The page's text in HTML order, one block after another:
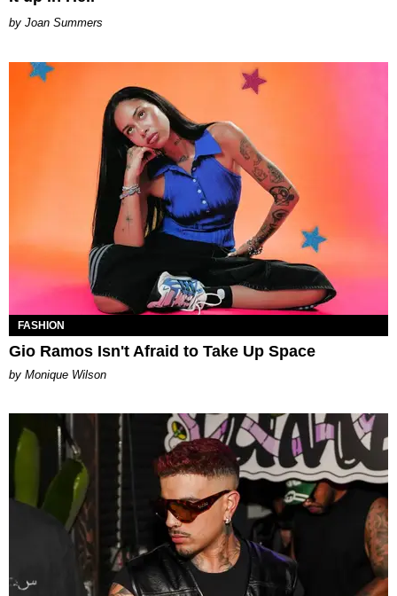
Joan Summers
FASHION
Gio Ramos Isn't Afraid to Take Up Space
by Monique Wilson